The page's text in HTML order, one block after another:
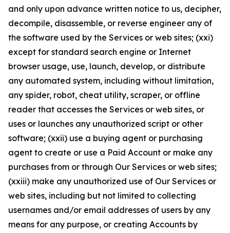
and only upon advance written notice to us, decipher,
decompile, disassemble, or reverse engineer any of
the software used by the Services or web sites; (xxi)
except for standard search engine or Internet
browser usage, use, launch, develop, or distribute
any automated system, including without limitation,
any spider, robot, cheat utility, scraper, or offline
reader that accesses the Services or web sites, or
uses or launches any unauthorized script or other
software; (xxii) use a buying agent or purchasing
agent to create or use a Paid Account or make any
purchases from or through Our Services or web sites;
(xxiii) make any unauthorized use of Our Services or
web sites, including but not limited to collecting
usernames and/or email addresses of users by any
means for any purpose, or creating Accounts by